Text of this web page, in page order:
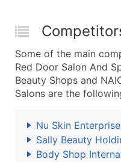
Some of the main
Red Door Salon And
Beauty Shops and
Salons are the
Nu Skin
Sally Beauty
Body Shop